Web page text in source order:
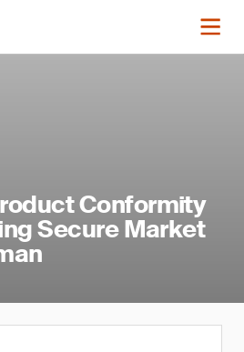
Conformity
Secure Market